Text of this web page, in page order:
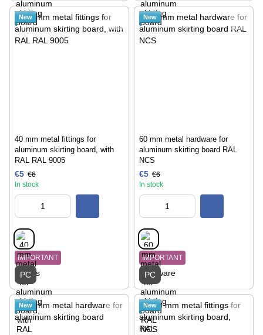
New
40 mm metal fittings for
aluminum skirting board, with
RAL RAL 9005
€5 €6
In stock
IMPORTANT
PC
New
60 mm metal hardware for
aluminum skirting board RAL
NCS
€5 €6
In stock
IMPORTANT
PC
New New